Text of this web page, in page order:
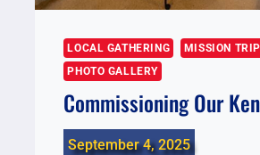
LOCAL GATHERING
MISSION
PHOTO GALLERY
Commissioning Our
September 4, 2025